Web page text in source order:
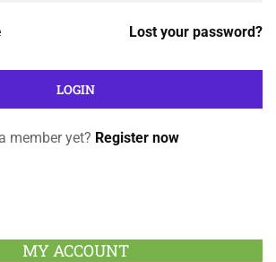
Lost your password?
member yet? Register now
MY ACCOUNT